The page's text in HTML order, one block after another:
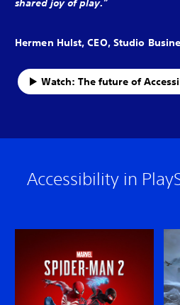
shared joy of play.”
Hermen Hulst, CEO, Studio
Watch: The future of
Accessibility in